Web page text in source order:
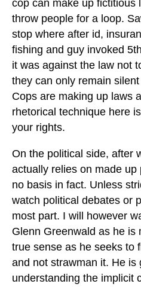
cop can make up fictitious
throw people for a loop.
stop where after id,
fishing and guy invoked
it was against the law not
they can only remain
Cops are making up laws
rhetorical technique here
your rights.
On the political side, after
actually relies on made
no basis in fact. Unless
watch political debates or
most part. I will however
Glenn Greenwald as he is
true sense as he seeks to
and not strawman it. He is
understanding the implicit